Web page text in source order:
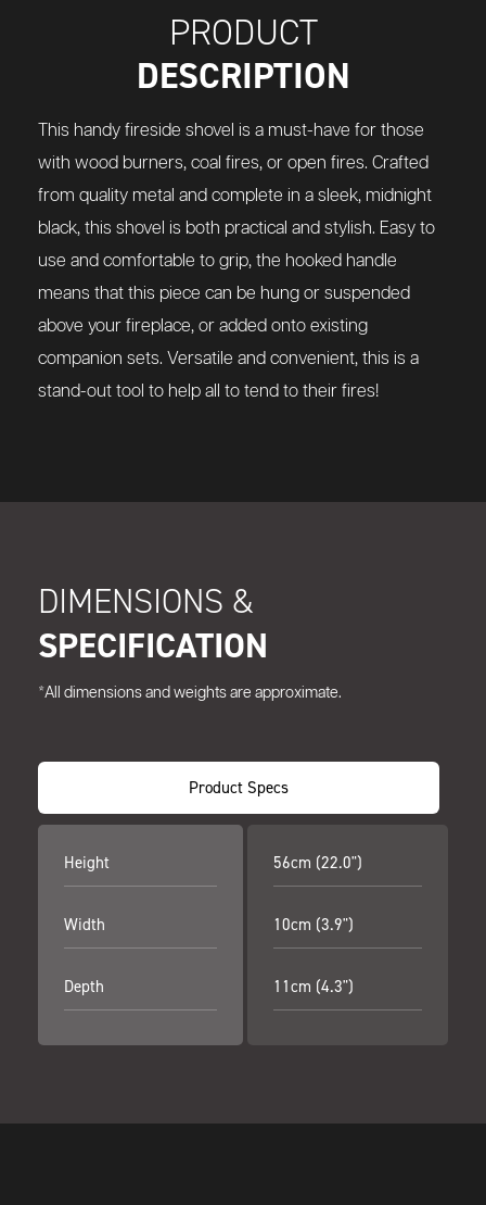
PRODUCT
DESCRIPTION
This handy fireside shovel is a must-have for those
with wood burners, coal fires, or open fires. Crafted
from quality metal and complete in a sleek, midnight
black, this shovel is both practical and stylish. Easy to
use and comfortable to grip, the hooked handle
means that this piece can be hung or suspended
above your fireplace, or added onto existing
companion sets. Versatile and convenient, this is a
stand-out tool to help all to tend to their fires!
DIMENSIONS &
SPECIFICATION
*All dimensions and weights are approximate.
Product Specs
Height
Width
Depth
56cm (22.0")
10cm (3.9")
11cm (4.3")